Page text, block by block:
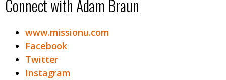
Connect with Adam Braun
www.missionu.com
Facebook
Twitter
Instagram